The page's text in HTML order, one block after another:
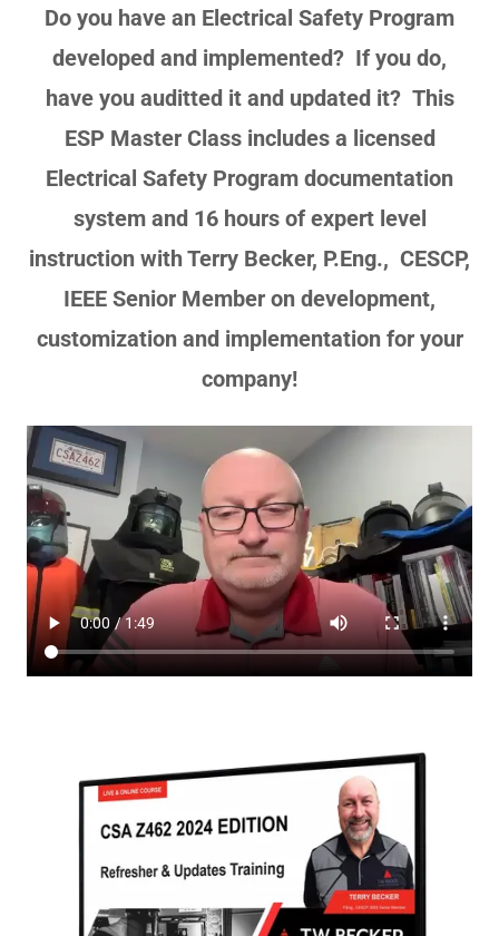
Do you have an Electrical Safety Program
developed and implemented? If you do,
have you auditted it and updated it? This
ESP Master Class includes a licensed
Electrical Safety Program documentation
system and 16 hours of expert level
instruction with Terry Becker, P.Eng., CESCP,
IEEE Senior Member on development,
customization and implementation for your
company!